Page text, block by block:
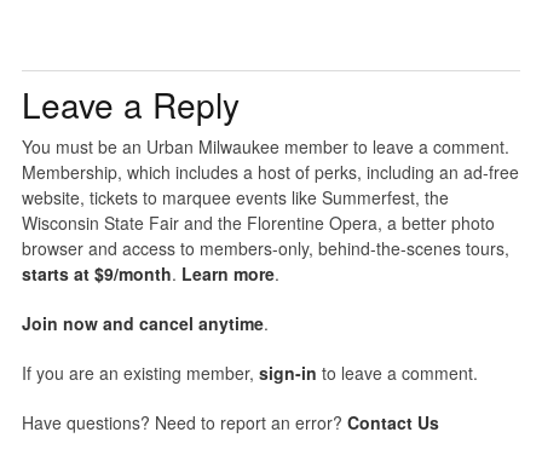
Leave a Reply
You must be an Urban Milwaukee member to leave a comment.
Membership, which includes a host of perks, including an ad-free
website, tickets to marquee events like Summerfest, the
Wisconsin State Fair and the Florentine Opera, a better photo
browser and access to members-only, behind-the-scenes tours,
starts at $9/month. Learn more.
Join now and cancel anytime.
If you are an existing member, sign-in to leave a comment.
Have questions? Need to report an error? Contact Us